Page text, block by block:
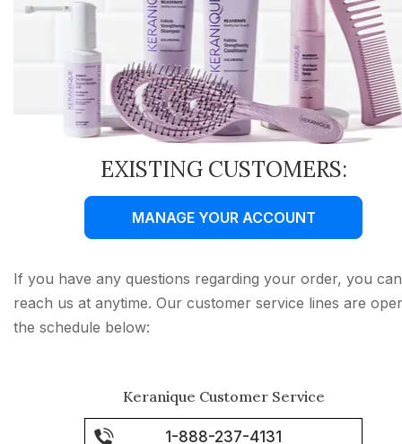
EXISTING CUSTOMERS:
MANAGE YOUR ACCOUNT
If you have any questions regarding your order, you can
reach us at anytime. Our customer service lines are
the schedule below:
Keranique Customer Service
1-888-237-4131